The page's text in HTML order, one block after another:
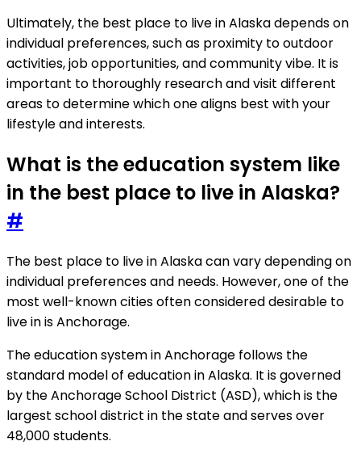
Ultimately, the best place to live in Alaska depends on
individual preferences, such as proximity to outdoor
activities, job opportunities, and community vibe. It is
important to thoroughly research and visit different
areas to determine which one aligns best with your
lifestyle and interests.
What is the education system like
in the best place to live in Alaska?
#
The best place to live in Alaska can vary depending on
individual preferences and needs. However, one of the
most well-known cities often considered desirable to
live in is Anchorage.
The education system in Anchorage follows the
standard model of education in Alaska. It is governed
by the Anchorage School District (ASD), which is the
largest school district in the state and serves over
48,000 students.